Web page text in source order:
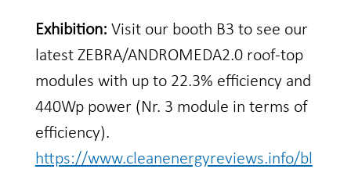
Exhibition: Visit our booth B3 to see our
latest ZEBRA/ANDROMEDA2.0 roof-top
modules with up to 22.3% efficiency and
440Wp power (Nr. 3 module in terms of
efficiency).
https://www.cleanenergyreviews.info/bl